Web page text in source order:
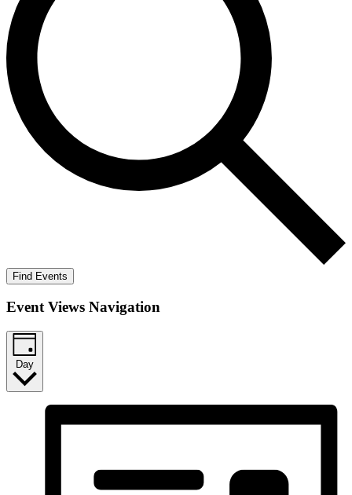
Find Events
Event Views Navigation
Day